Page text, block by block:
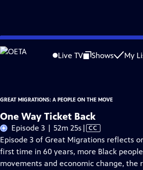
Skip
to
Live TV Shows My
Problems playing video? Report a Problem |
Corporate support for GREAT MIGRATIONS: A
GREAT MIGRATIONS: A PEOPLE ON THE MOVE
One Way Ticket Back
Episode 3 | 52m 25s Video
has
Closed
Captions
| CC
Episode 3 of Great Migrations reflects
first time in 60 years, more Black
movements and economic change, the